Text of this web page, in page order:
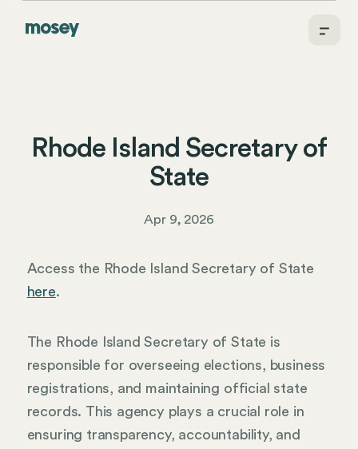
Rhode Island Secretary of
State
Apr 9, 2026
Access the Rhode Island Secretary of State
here.
The Rhode Island Secretary of State is
responsible for overseeing elections, business
registrations, and maintaining official state
records. This agency plays a crucial role in
ensuring transparency, accountability, and